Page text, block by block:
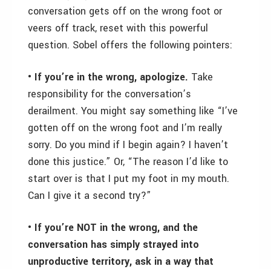
conversation gets off on the wrong foot or
veers off track, reset with this powerful
question. Sobel offers the following pointers:
• If you’re in the wrong, apologize. Take
responsibility for the conversation’s
derailment. You might say something like “I’ve
gotten off on the wrong foot and I’m really
sorry. Do you mind if I begin again? I haven’t
done this justice.” Or, “The reason I’d like to
start over is that I put my foot in my mouth.
Can I give it a second try?”
• If you’re NOT in the wrong, and the
conversation has simply strayed into
unproductive territory, ask in a way that